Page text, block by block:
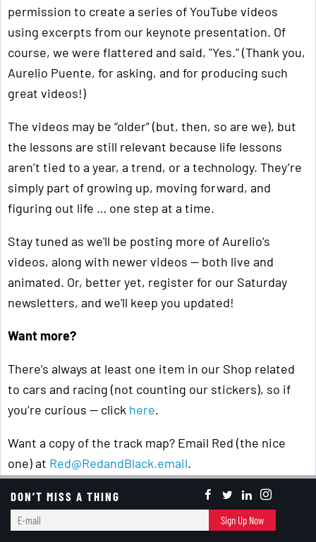
permission to create a series of YouTube videos
using excerpts from our keynote presentation. Of
course, we were flattered and said, "Yes." (Thank you,
Aurelio Puente, for asking, and for producing such
great videos!)
The videos may be “older” (but, then, so are we), but
the lessons are still relevant because life lessons
aren’t tied to a year, a trend, or a technology. They’re
simply part of growing up, moving forward, and
figuring out life … one step at a time.
Stay tuned as we'll be posting more of Aurelio’s
videos, along with newer videos — both live and
animated. Or, better yet, register for our Saturday
newsletters, and we'll keep you updated!
Want more?
There’s always at least one item in our Shop related
to cars and racing (not counting our stickers), so if
you’re curious — click here.
Want a copy of the track map? Email Red (the nice
one) at Red@RedandBlack.email.
Student's Perspective
DON’T MISS A THING
E-
Sign Up Now